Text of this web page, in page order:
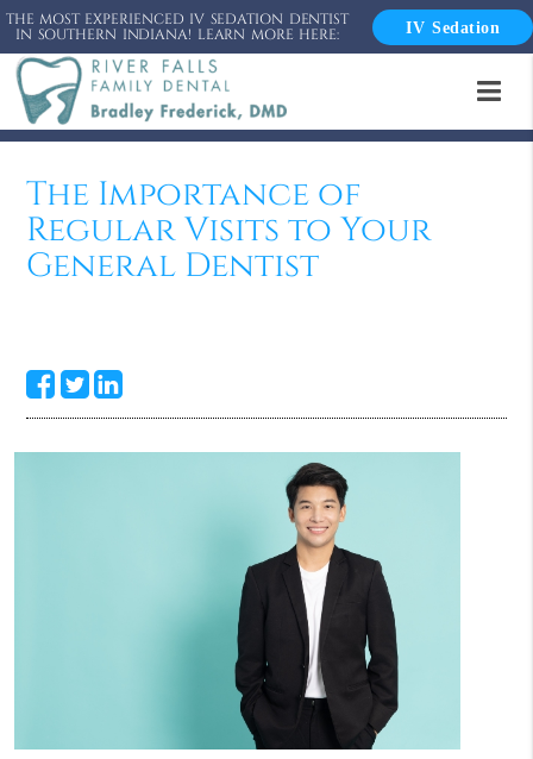
THE MOST EXPERIENCED IV SEDATION DENTIST
IN SOUTHERN INDIANA! LEARN MORE HERE: IV Sedation
The Importance of
Regular Visits to Your
General Dentist